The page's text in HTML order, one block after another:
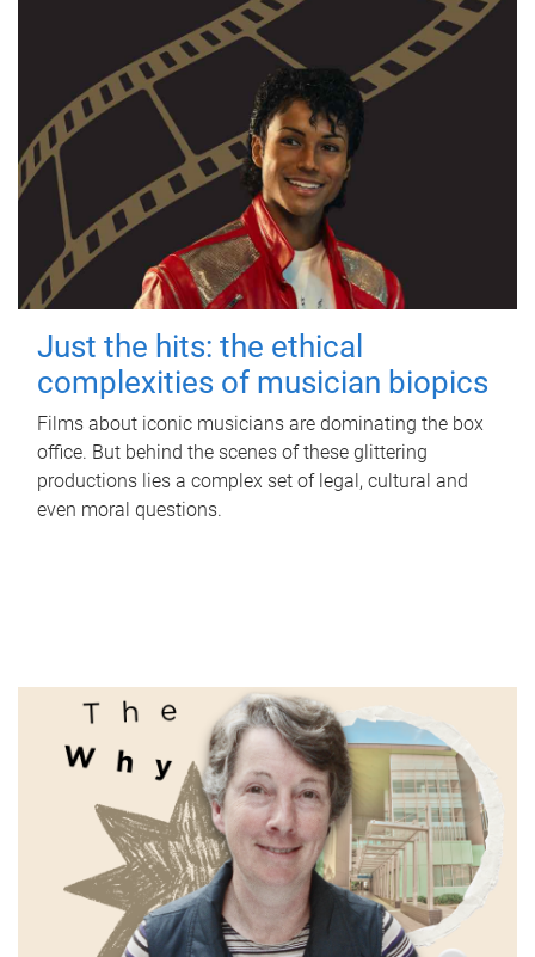
Just the hits: the ethical
complexities of musician biopics
Films about iconic musicians are dominating the box
office. But behind the scenes of these glittering
productions lies a complex set of legal, cultural and
even moral questions.